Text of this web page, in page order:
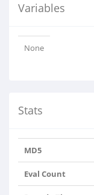
Variables
None
Stats
MD5
Eval Count